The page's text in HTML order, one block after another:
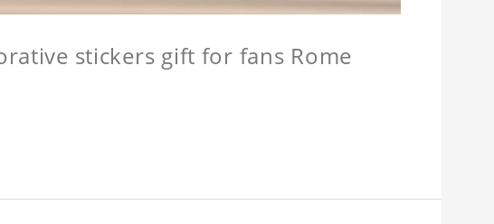
stickers gift for fans Rome